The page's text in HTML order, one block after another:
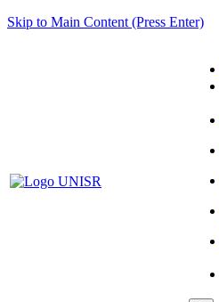
Skip to Main Content (Press Enter)